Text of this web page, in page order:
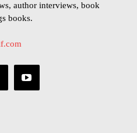
author interviews, book
books.